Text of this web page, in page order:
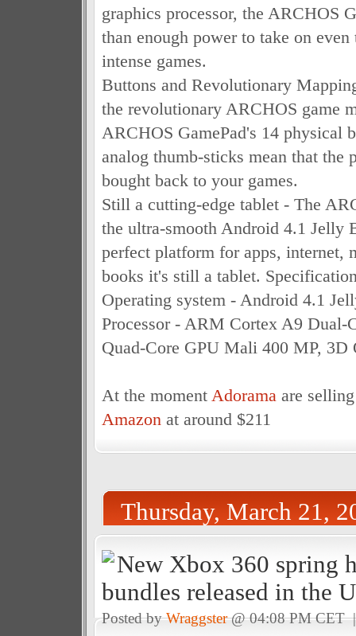
graphics processor, the ARCHOS
than enough power to take on
intense games.
Buttons and Revolutionary
the revolutionary ARCHOS game
ARCHOS GamePad's 14 physical
analog thumb-sticks mean that the
bought back to your games.
Still a cutting-edge tablet - The
the ultra-smooth Android 4.1 Jelly
perfect platform for apps, internet,
books it's still a tablet.
Operating system - Android 4.1
Processor - ARM Cortex A9 Dual-
Quad-Core GPU Mali 400 MP, 3D
At the moment Adoramaare
Amazonat around $211
Thursday, March 21,
New Xbox 360 spring
bundles released in the
Posted byWraggster@ 04:08 PM